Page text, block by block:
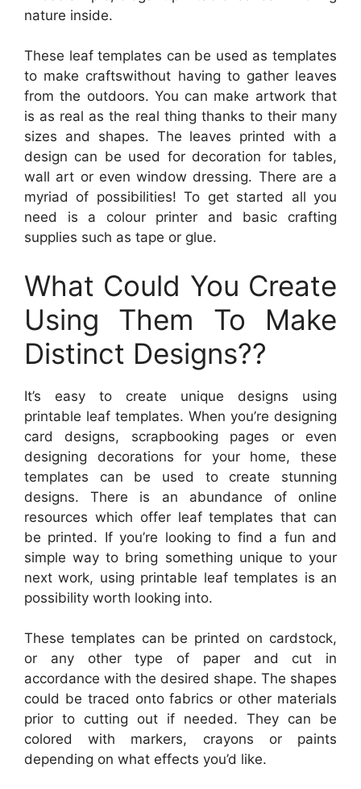
nature inside.
These leaf templates can be used as templates
to make craftswithout having to gather leaves
from the outdoors. You can make artwork that
is as real as the real thing thanks to their many
sizes and shapes. The leaves printed with a
design can be used for decoration for tables,
wall art or even window dressing. There are a
myriad of possibilities! To get started all you
need is a colour printer and basic crafting
supplies such as tape or glue.
What Could You Create
Using Them To Make
Distinct Designs??
It’s easy to create unique designs using
printable leaf templates. When you’re designing
card designs, scrapbooking pages or even
designing decorations for your home, these
templates can be used to create stunning
designs. There is an abundance of online
resources which offer leaf templates that can
be printed. If you’re looking to find a fun and
simple way to bring something unique to your
next work, using printable leaf templates is an
possibility worth looking into.
These templates can be printed on cardstock,
or any other type of paper and cut in
accordance with the desired shape. The shapes
could be traced onto fabrics or other materials
prior to cutting out if needed. They can be
colored with markers, crayons or paints
depending on what effects you’d like.